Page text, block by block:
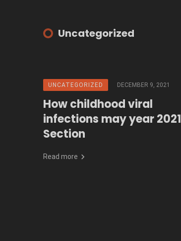
Uncategorized
UNCATEGORIZED DECEMBER 9, 2021
How childhood viral
infections may year 2021
Section
Read more